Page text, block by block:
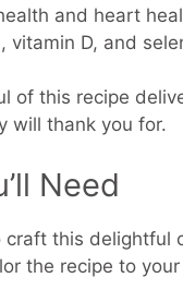
and heart
vitamin D, and
of this recipe
will thank you for.
Need
craft this delightful
the recipe to